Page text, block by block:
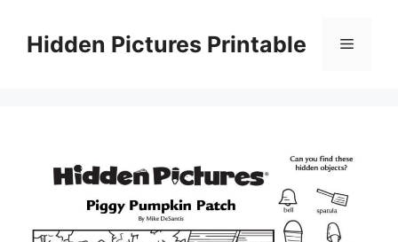
contentHidden Pictures Printable Menu